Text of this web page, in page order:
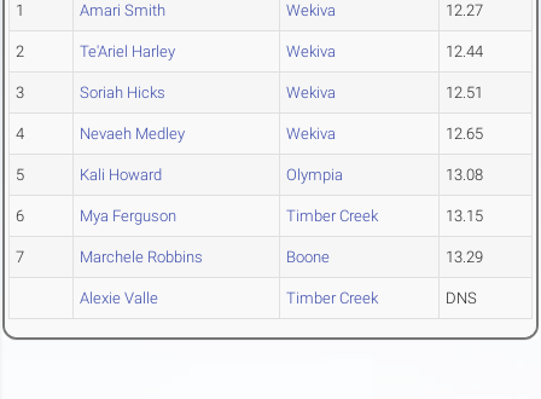
1 Amari Smith Wekiva 12.27
2 Te'Ariel Harley Wekiva 12.44
3 Soriah Hicks Wekiva 12.51
4 Nevaeh Medley Wekiva 12.65
5 Kali Howard Olympia 13.08
6 Mya Ferguson Timber Creek 13.15
7 Marchele Robbins Boone 13.29
Alexie Valle Timber Creek DNS